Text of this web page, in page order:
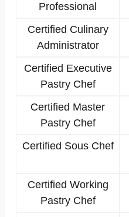
Professional
Certified Culinary
Administrator
Certified Executive
Pastry Chef
Certified Master
Pastry Chef
Certified Sous Chef
Certified Working
Pastry Chef